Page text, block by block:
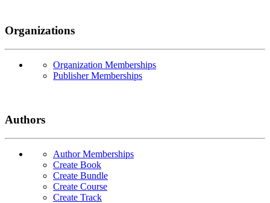
Organizations
Organization Memberships
Publisher Memberships
Authors
Author Memberships
Create Book
Create Bundle
Create Course
Create Track